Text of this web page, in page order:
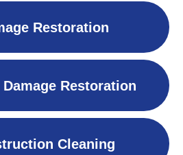
Restoration
Restoration
Cleaning